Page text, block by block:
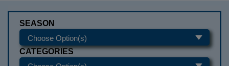
SEASON
CATEGORIES